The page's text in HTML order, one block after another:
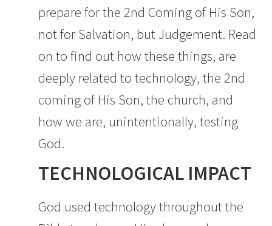
prepare for the 2nd Coming of His Son,
not for Salvation, but Judgement. Read
on to find out how these things, are
deeply related to technology, the 2nd
coming of His Son, the church, and
how we are, unintentionally, testing
God.
TECHNOLOGICAL IMPACT
God used technology throughout the